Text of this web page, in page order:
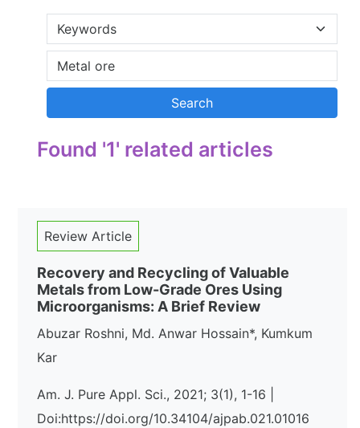
Found '1' related articles
Review Article
Recovery and Recycling of Valuable
Metals from Low-Grade Ores Using
Microorganisms: A Brief Review
Abuzar Roshni, Md. Anwar Hossain*, Kumkum
Kar
Am. J. Pure Appl. Sci., 2021; 3(1), 1-16 |
Doi:https://doi.org/10.34104/ajpab.021.01016